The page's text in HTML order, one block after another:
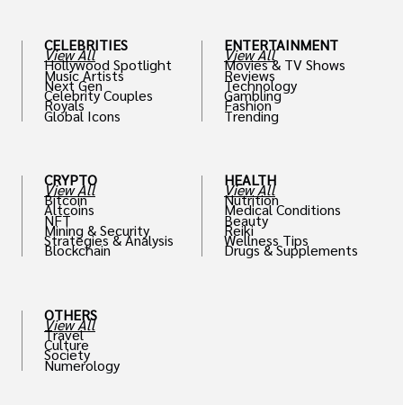
CELEBRITIES
View All
Hollywood Spotlight
Music Artists
Next Gen
Celebrity Couples
Royals
Global Icons
CRYPTO
View All
Bitcoin
Altcoins
NFT
Mining & Security
Strategies & Analysis
Blockchain
OTHERS
View All
Travel
Culture
Society
Numerology
ENTERTAINMENT
View All
Movies & TV Shows
Reviews
Technology
Gambling
Fashion
Trending
HEALTH
View All
Nutrition
Medical Conditions
Beauty
Reiki
Wellness Tips
Drugs & Supplements